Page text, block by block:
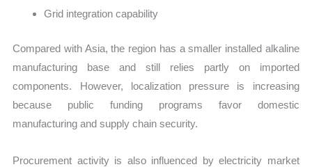
Grid integration capability
Compared with Asia, the region has a smaller installed alkaline
manufacturing base and still relies partly on imported
components. However, localization pressure is increasing
because public funding programs favor domestic
manufacturing and supply chain security.
Procurement activity is also influenced by electricity market